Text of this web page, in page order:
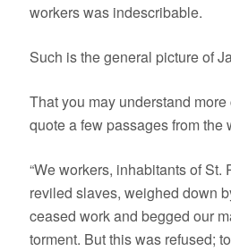
workers was indescribable.
Such is the general picture of
That you may understand
quote a few passages from the
“We workers, inhabitants of
reviled slaves, weighed down
ceased work and begged our
torment. But this was refused;